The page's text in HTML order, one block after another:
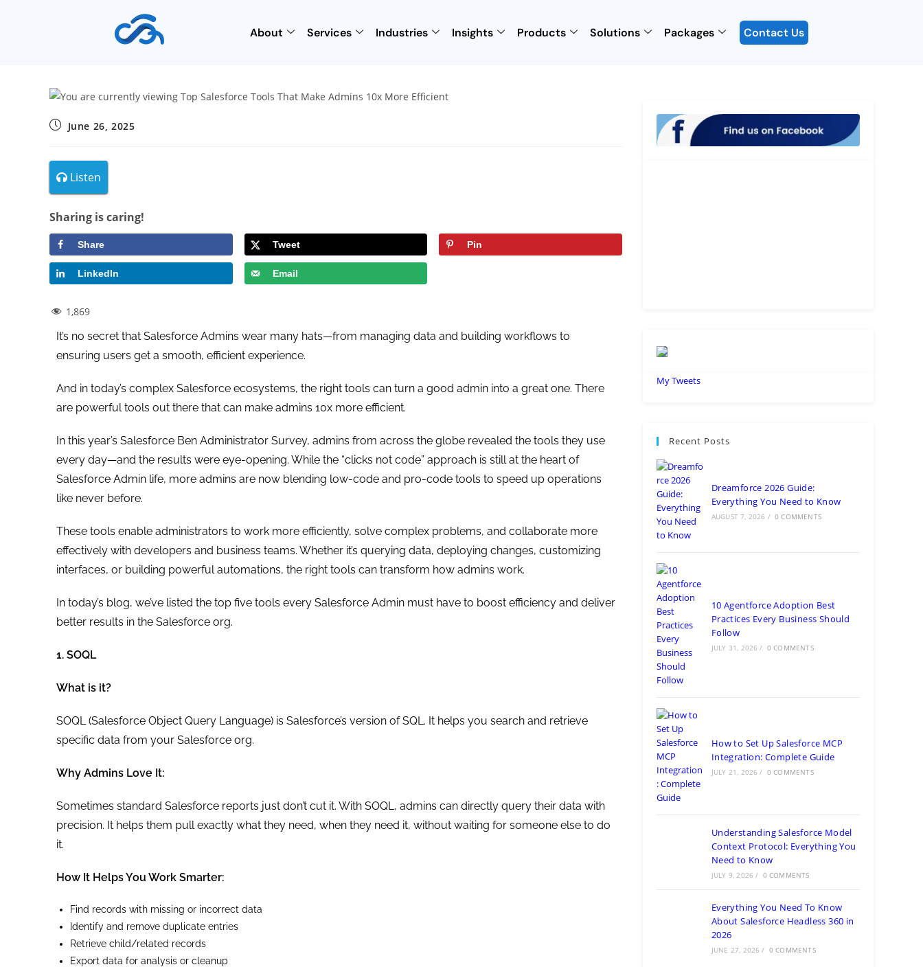
About Services Industries Insights Products Solutions Packages Contact Us
June 26, 2025
Listen
Sharing is caring!
Share Tweet Pin
LinkedIn Email
1,869
It’s no secret that Salesforce Admins wear many hats—from managing data and building workflows to
ensuring users get a smooth, efficient experience.
And in today’s complex Salesforce ecosystems, the right tools can turn a good admin into a great one. There
are powerful tools out there that can make admins 10x more efficient.
In this year’s Salesforce Ben Administrator Survey, admins from across the globe revealed the tools they use
every day—and the results were eye-opening. While the “clicks not code” approach is still at the heart of
Salesforce Admin life, more admins are now blending low-code and pro-code tools to speed up operations
like never before.
These tools enable administrators to work more efficiently, solve complex problems, and collaborate more
effectively with developers and business teams. Whether it’s querying data, deploying changes, customizing
interfaces, or building powerful automations, the right tools can transform how admins work.
In today’s blog, we’ve listed the top five tools every Salesforce Admin must have to boost efficiency and deliver
better results in the Salesforce org.
1. SOQL
What is it?
SOQL (Salesforce Object Query Language) is Salesforce’s version of SQL. It helps you search and retrieve
specific data from your Salesforce org.
Why Admins Love It:
Sometimes standard Salesforce reports just don’t cut it. With SOQL, admins can directly query their data with
precision. It helps them pull exactly what they need, when they need it, without waiting for someone else to do
it.
How It Helps You Work Smarter:
Find records with missing or incorrect data
Identify and remove duplicate entries
Retrieve child/related records
Export data for analysis or cleanup
My Tweets
Recent Posts
Dreamforce 2026 Guide:
Everything You Need to Know
AUGUST 7, 2026 / 0 COMMENTS
10 Agentforce Adoption Best
Practices Every Business Should
Follow
JULY 31, 2026 / 0 COMMENTS
How to Set Up Salesforce MCP
Integration: Complete Guide
JULY 21, 2026 / 0 COMMENTS
Understanding Salesforce Model
Context Protocol: Everything You
Need to Know
JULY 9, 2026 / 0 COMMENTS
Everything You Need To Know
About Salesforce Headless 360 in
2026
JUNE 27, 2026 / 0 COMMENTS